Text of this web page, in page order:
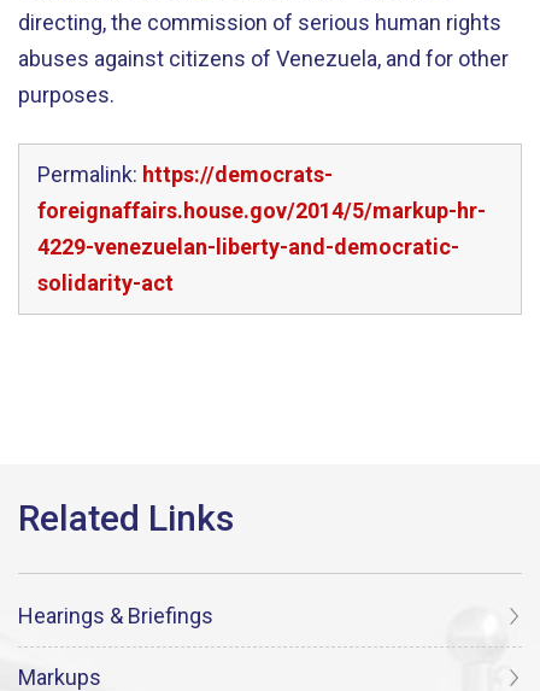
directing, the commission of serious human rights
abuses against citizens of Venezuela, and for other
purposes.
Permalink: https://democrats-
foreignaffairs.house.gov/2014/5/markup-hr-
4229-venezuelan-liberty-and-democratic-
solidarity-act
Hearings & Briefings
Markups